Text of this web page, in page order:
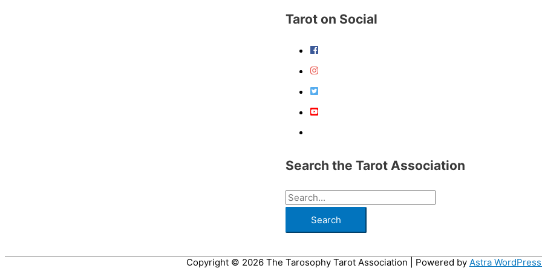
Tarot on Social
Search the Tarot Association
S
a
Copyright © 2026 The Tarosophy Tarot Association | Powered by Astra